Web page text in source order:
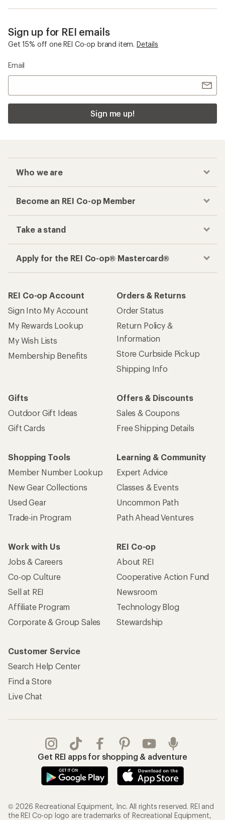
Sign up for REI emails
Get 15% off one REI Co-op brand item. Details
Email
Sign me up!
Who we are
Become an REI Co-op Member
Take a stand
Apply for the REI Co-op® Mastercard®
REI Co-op Account
Sign Into My Account
My Rewards Lookup
My Wish Lists
Membership Benefits
Orders & Returns
Order Status
Return Policy &
Information
Store Curbside Pickup
Shipping Info
Gifts
Outdoor Gift Ideas
Gift Cards
Offers & Discounts
Sales & Coupons
Free Shipping Details
Shopping Tools
Member Number Lookup
New Gear Collections
Used Gear
Trade-in Program
Learning & Community
Expert Advice
Classes & Events
Uncommon Path
Path Ahead Ventures
Work with Us
Jobs & Careers
Co-op Culture
Sell at REI
Affiliate Program
Corporate & Group Sales
REI Co-op
About REI
Cooperative Action Fund
Newsroom
Technology Blog
Stewardship
Customer Service
Search Help Center
Find a Store
Live Chat
Get REI apps for shopping & adventure
© 2026 Recreational Equipment, Inc. All rights reserved. REI and
the REI Co-op logo are trademarks of Recreational Equipment,